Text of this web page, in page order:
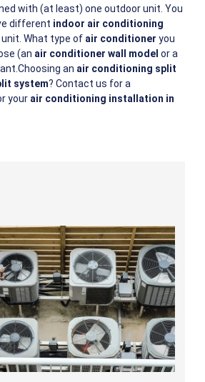
with (at least) one outdoor unit. You
different indoor air conditioning
What type of air conditioner you
(an air conditioner wall model or a
an air conditioning split
system? Contact us for a
your air conditioning installation in